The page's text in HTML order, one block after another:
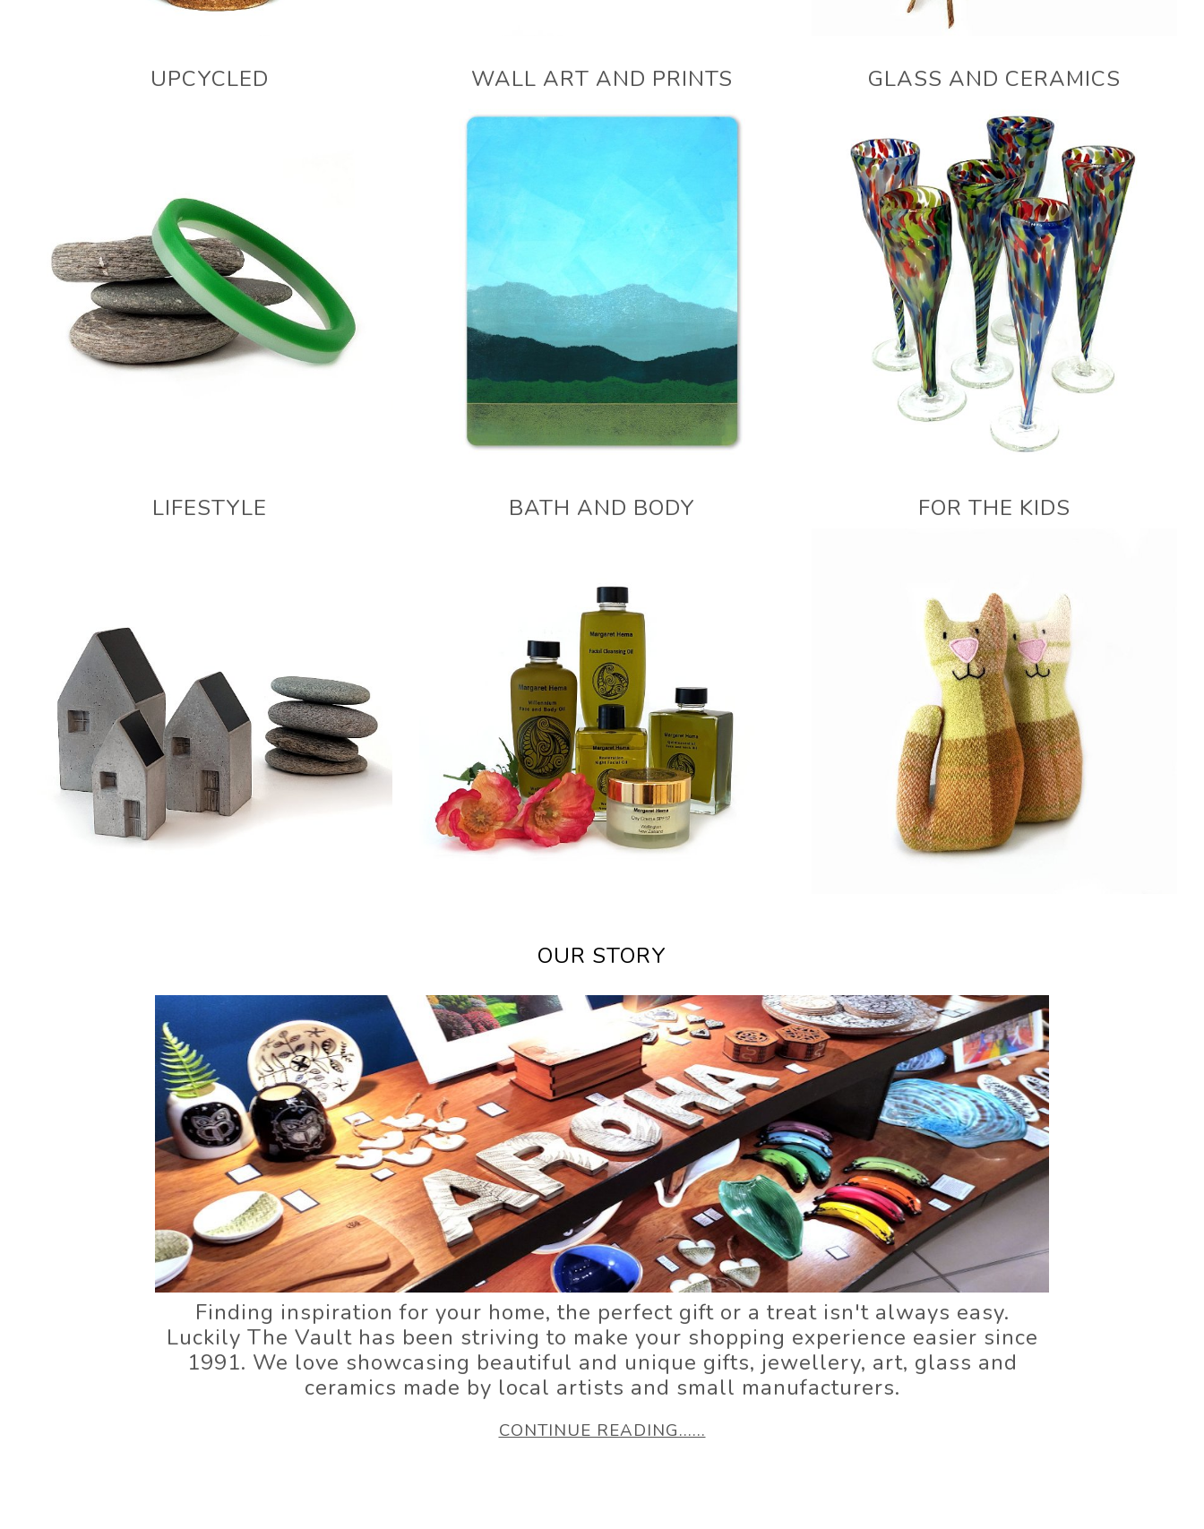
UPCYCLED WALL ART AND PRINTS GLASS AND CERAMICS
LIFESTYLE BATH AND BODY FOR THE KIDS
OUR STORY
Finding inspiration for your home, the perfect gift or a treat isn't always easy.
Luckily The Vault has been striving to make your shopping experience easier since
1991. We love showcasing beautiful and unique gifts, jewellery, art, glass and
ceramics made by local artists and small manufacturers.
CONTINUE READING......